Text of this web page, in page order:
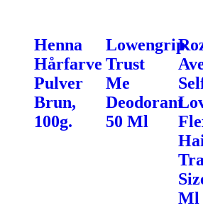
Henna
Hårfarve
Pulver
Brun,
100g.
Lowengrip
Trust
Me
Deodorant
50 Ml
Ml